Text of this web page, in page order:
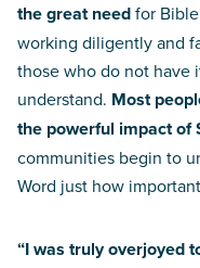
the great needfor
working diligently and
those who do not have
understand. Most
the powerful impact of
communities begin to
Word just how
“I was truly overjoyed